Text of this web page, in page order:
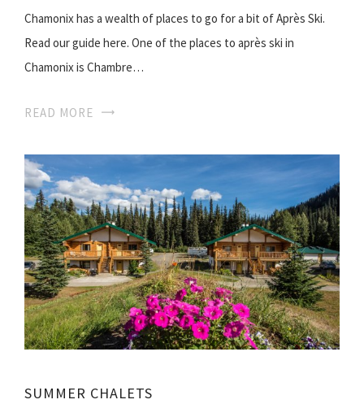
Chamonix has a wealth of places to go for a bit of Après Ski.
Read our guide here. One of the places to après ski in
Chamonix is Chambre…
READ MORE
SUMMER CHALETS